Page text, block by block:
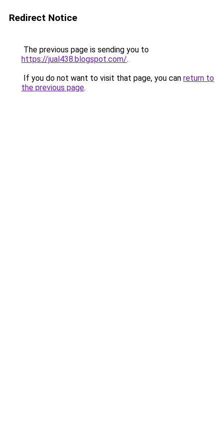
Redirect Notice
The previous page is sending you to
https://jual438.blogspot.com/.
If you do not want to visit that page, you can return to
the previous page.